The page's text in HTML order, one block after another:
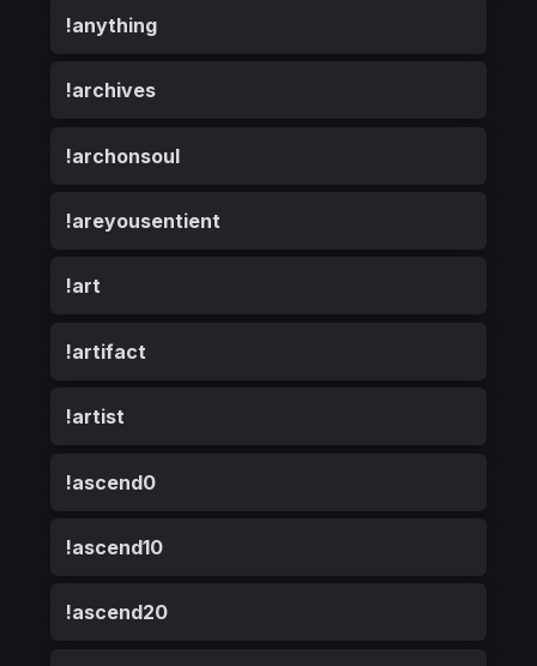
!anything
!archives
!archonsoul
!areyousentient
!art
!artifact
!artist
!ascend0
!ascend10
!ascend20